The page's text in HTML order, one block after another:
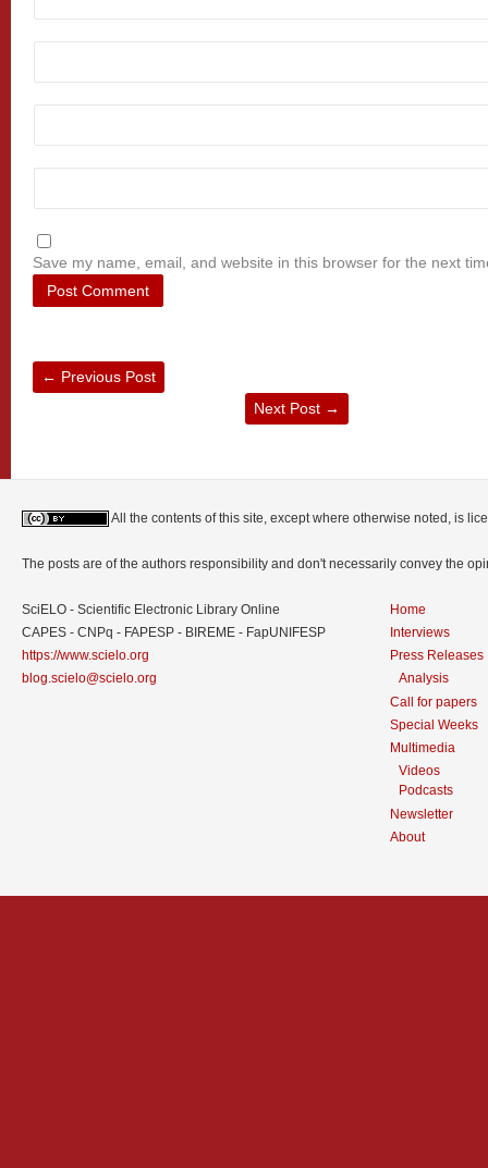
Save my name, email, and website in this browser for the next
← Previous Post
Next Post →
All the contents of this site, except where otherwise noted, is
The posts are of the authors responsibility and don't necessarily convey the
SciELO - Scientific Electronic Library Online
CAPES - CNPq - FAPESP - BIREME - FapUNIFESP
https://www.scielo.org
blog.scielo@scielo.org
Home
Interviews
Press Releases
Analysis
Call for papers
Special Weeks
Multimedia
Videos
Podcasts
Newsletter
About